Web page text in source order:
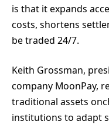
is that it expands
costs, shortens
be traded 24/7.
Keith Grossman,
company MoonPay,
traditional assets
institutions to adapt